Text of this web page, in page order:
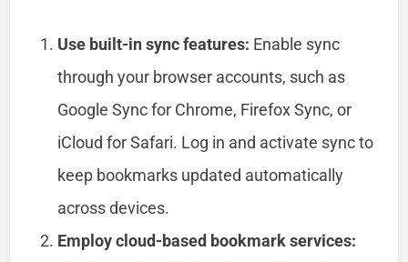
Use built-in sync features: Enable sync
through your browser accounts, such as
Google Sync for Chrome, Firefox Sync, or
iCloud for Safari. Log in and activate sync to
keep bookmarks updated automatically
across devices.
Employ cloud-based bookmark services: